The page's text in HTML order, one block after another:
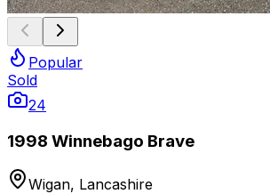
Popular
Sold
24
1998 Winnebago Brave
Wigan, Lancashire